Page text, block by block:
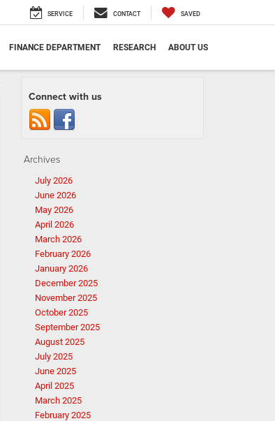
SERVICE CONTACT SAVED
FINANCE DEPARTMENT RESEARCH ABOUT US
Connect with us
Archives
July 2026
June 2026
May 2026
April 2026
March 2026
February 2026
January 2026
December 2025
November 2025
October 2025
September 2025
August 2025
July 2025
June 2025
April 2025
March 2025
February 2025